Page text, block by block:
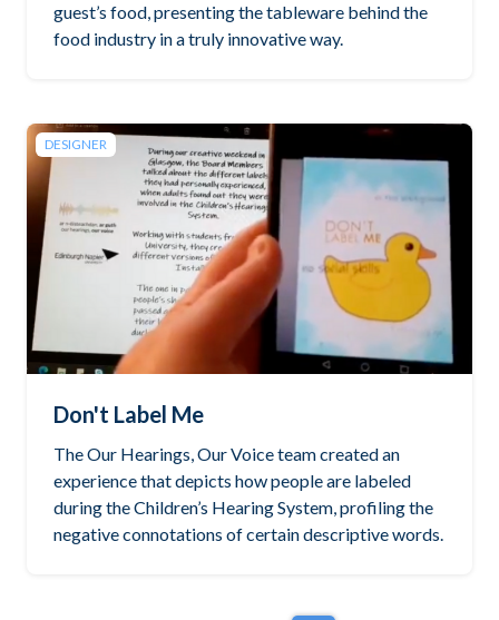
guest’s food, presenting the tableware behind the
food industry in a truly innovative way.
DESIGNER
Don't Label Me
The Our Hearings, Our Voice team created an
experience that depicts how people are labeled
during the Children’s Hearing System, profiling the
negative connotations of certain descriptive words.